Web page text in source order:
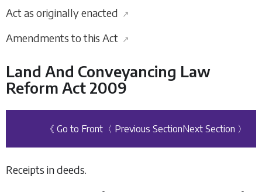
Act as originally enacted ↗
Amendments to this Act ↗
Land And Conveyancing Law
Reform Act 2009
《 Go to Front 〈 Previous SectionNext Section 〉
Receipts in deeds.